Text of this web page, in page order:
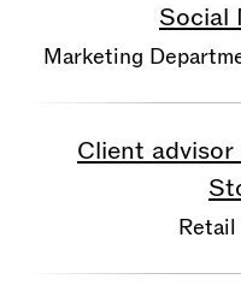
Social
Marketing
Client
Retail